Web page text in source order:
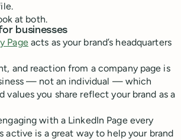
at both.
businesses
Pageacts as your brand’s headquarters
and reaction from a company page is
— not an individual — which
values you share reflect your brand as a
with a LinkedIn Page every
active is a great way to help your brand